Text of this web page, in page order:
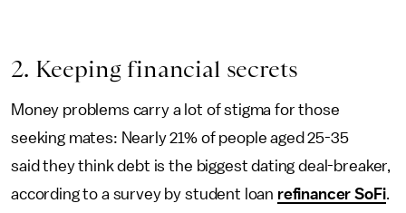
2. Keeping financial secrets
Money problems carry a lot of stigma for those
seeking mates: Nearly 21% of people aged 25-35
said they think debt is the biggest dating deal-breaker,
according to a survey by student loan refinancer SoFi.